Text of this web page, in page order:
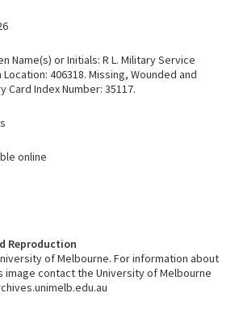
Name(s) or Initials: R L. Military Service
406318. Missing, Wounded and
Card Index Number: 35117.
online
Reproduction
of Melbourne. For information about
image contact the University of Melbourne